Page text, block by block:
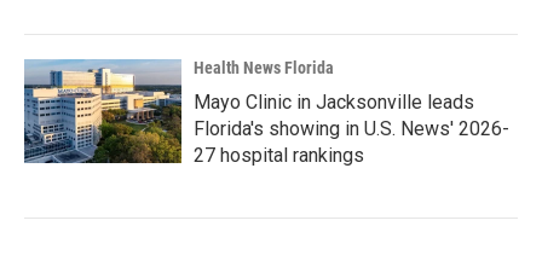
Health News Florida
Mayo Clinic in Jacksonville leads
Florida's showing in U.S. News' 2026-
27 hospital rankings